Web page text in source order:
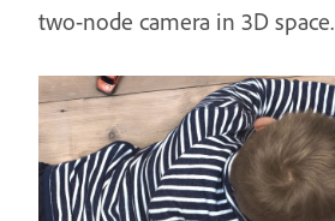
two-node camera in 3D space.